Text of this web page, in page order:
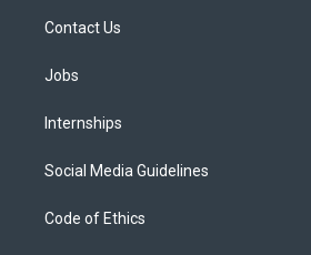
Contact Us
Jobs
Internships
Social Media Guidelines
Code of Ethics